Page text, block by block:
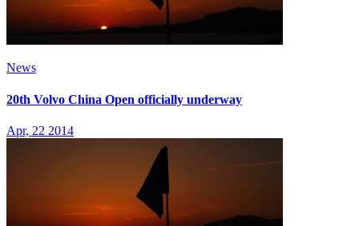
News
20th Volvo China Open officially underway
Apr, 22 2014